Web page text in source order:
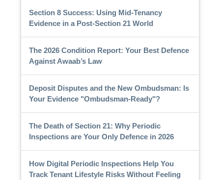
Section 8 Success: Using Mid-Tenancy
Evidence in a Post-Section 21 World
The 2026 Condition Report: Your Best Defence
Against Awaab’s Law
Deposit Disputes and the New Ombudsman: Is
Your Evidence "Ombudsman-Ready"?
The Death of Section 21: Why Periodic
Inspections are Your Only Defence in 2026
How Digital Periodic Inspections Help You
Track Tenant Lifestyle Risks Without Feeling